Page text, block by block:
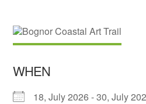
WHEN
18, July 2026 - 30, July